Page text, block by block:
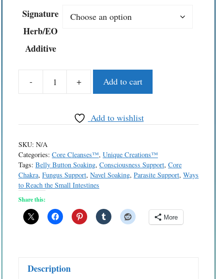
Signature
Herb/EO
Additive
-
Belly
Solutions™
Navel
quantity
+ Add to cart
Add to wishlist
SKU: N/A
Categories: Core Cleanses™, Unique Creations™
Tags: Belly Button Soaking, Consciousness Support, Core
Chakra, Fungus Support, Navel Soaking, Parasite Support, Ways
to Reach the Small Intestines
Share this:
More
Description